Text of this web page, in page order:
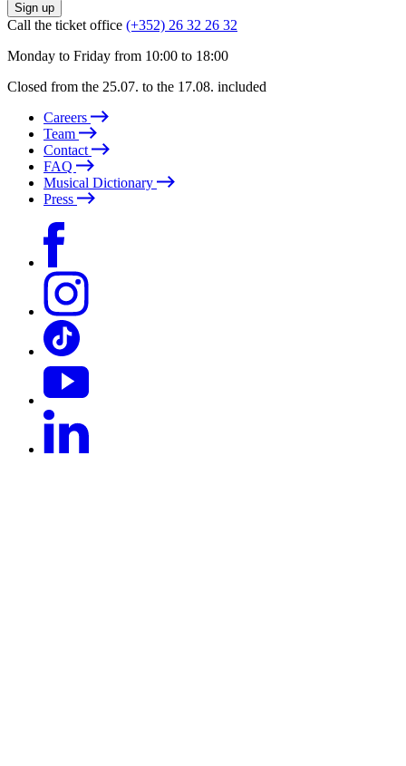
Sign up
Call the ticket office (+352) 26 32 26 32
Monday to Friday from 10:00 to 18:00
Closed from the 25.07. to the 17.08. included
Careers
Team
Contact
FAQ
Musical Dictionary
Press